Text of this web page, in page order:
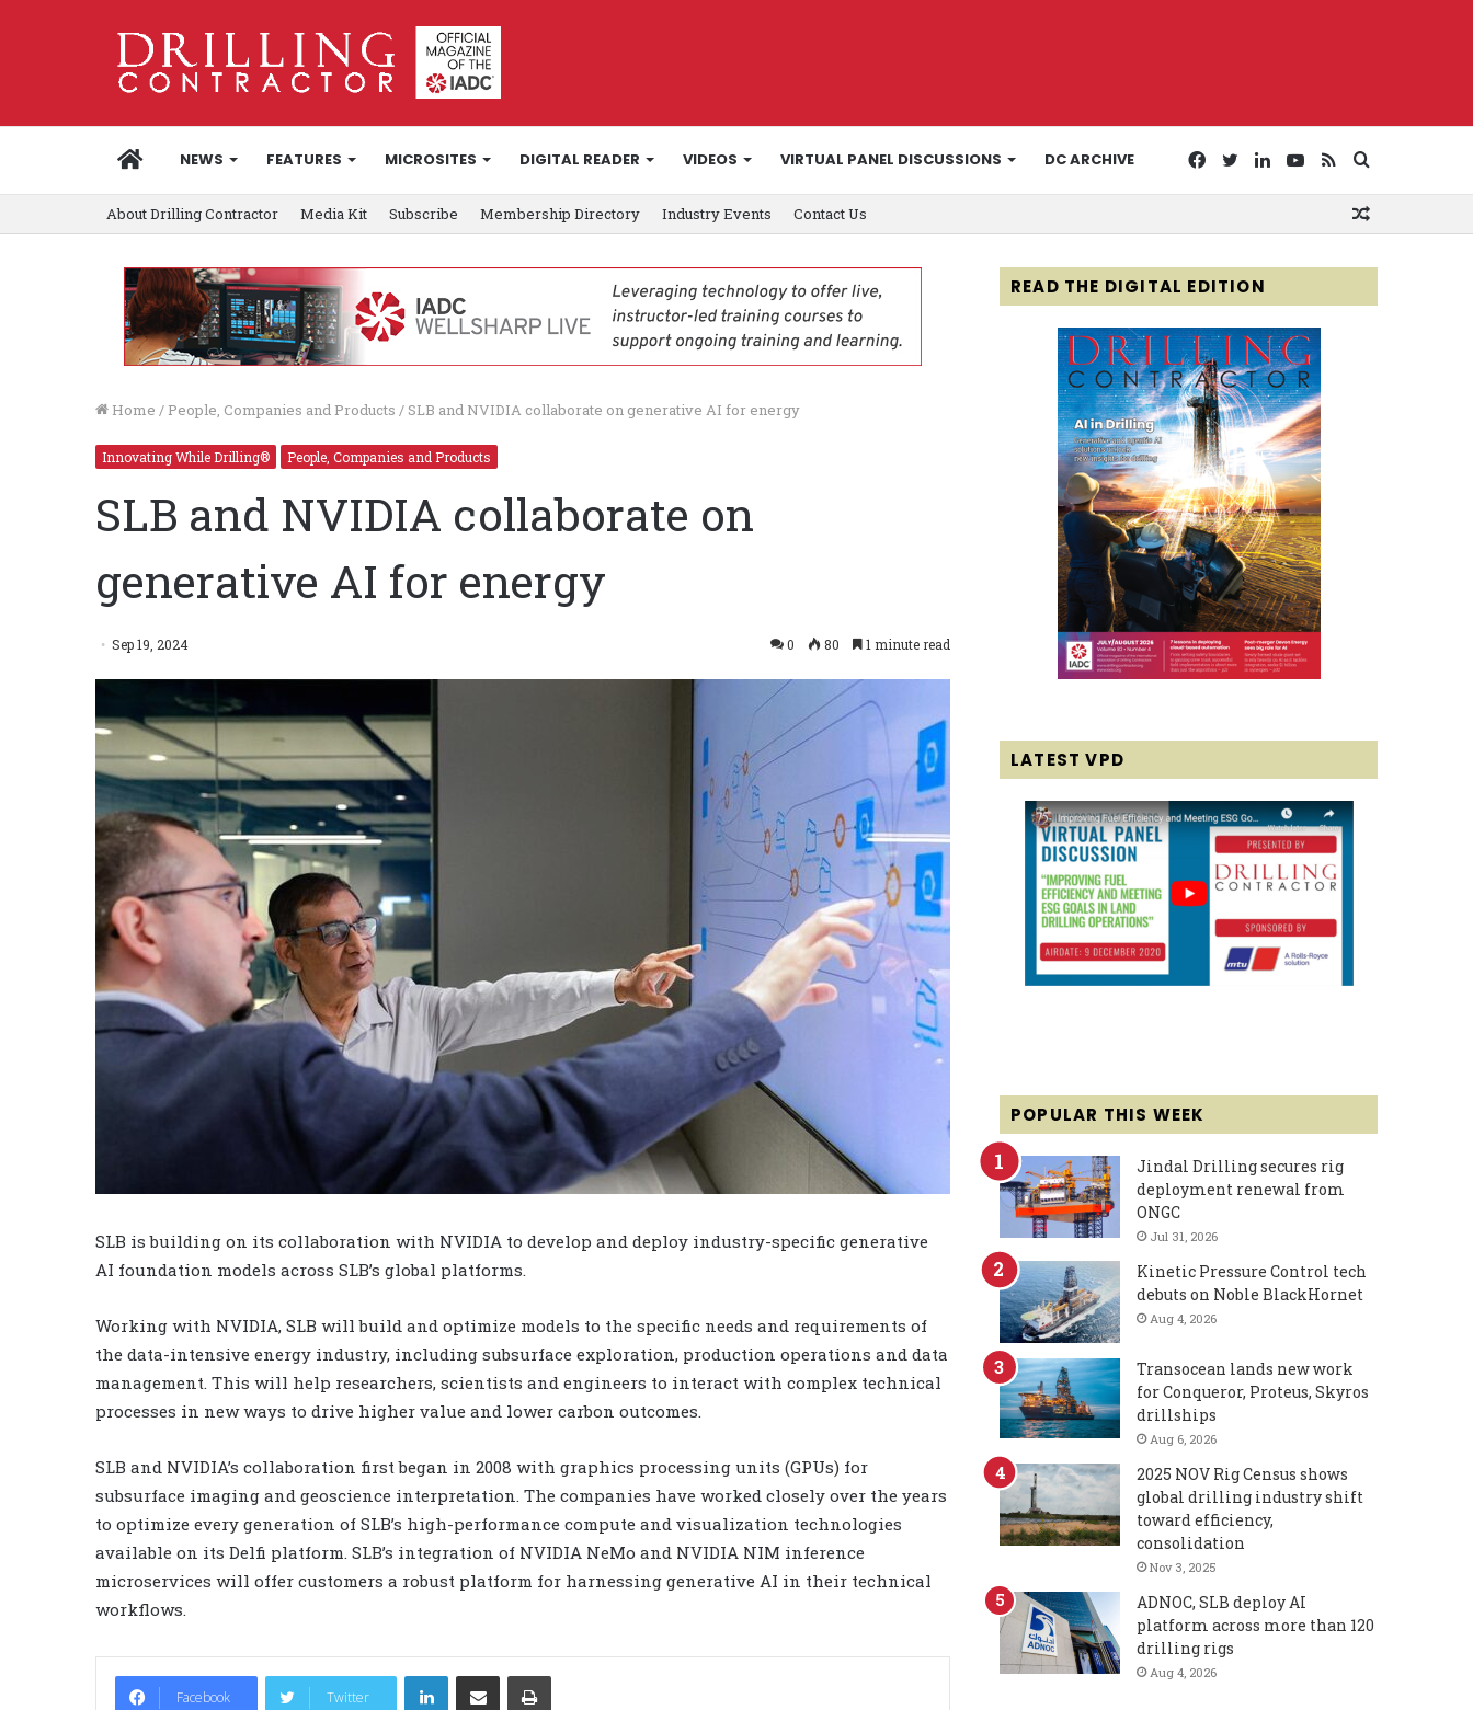
HOMENEWS FEATURES MICROSITES DIGITAL READER VIDEOS VIRTUAL PANEL DISCUSSIONS DC ARCHIVE
for
RSS
YouTube
LinkedIn
Twitter
Facebook
About Drilling Contractor Media Kit Subscribe Membership Directory Industry Events Contact Us
Home / People, Companies and Products / SLB and NVIDIA collaborate on generative AI for energy
Innovating While Drilling® People, Companies and Products
SLB and NVIDIA collaborate on
generative AI for energy
Sep 19, 2024 0 80 1 minute read
SLB is building on its collaboration with NVIDIA to develop and deploy industry-specific generative
AI foundation models across SLB’s global platforms.
Working with NVIDIA, SLB will build and optimize models to the specific needs and requirements of
the data-intensive energy industry, including subsurface exploration, production operations and data
management. This will help researchers, scientists and engineers to interact with complex technical
processes in new ways to drive higher value and lower carbon outcomes.
SLB and NVIDIA’s collaboration first began in 2008 with graphics processing units (GPUs) for
subsurface imaging and geoscience interpretation. The companies have worked closely over the years
to optimize every generation of SLB’s high-performance compute and visualization technologies
available on its Delfi platform. SLB’s integration of NVIDIA NeMo and NVIDIA NIM inference
microservices will offer customers a robust platform for harnessing generative AI in their technical
workflows.
Facebook Twitter
LinkedIn
READ THE DIGITAL EDITION
LATEST VPD
POPULAR THIS WEEK
Jindal Drilling secures rig
deployment renewal from
ONGC
Jul 31, 2026
Kinetic Pressure Control tech
debuts on Noble BlackHornet
Aug 4, 2026
Transocean lands new work
for Conqueror, Proteus, Skyros
drillships
Aug 6, 2026
2025 NOV Rig Census shows
global drilling industry shift
toward efficiency,
consolidation
Nov 3, 2025
ADNOC, SLB deploy AI
platform across more than 120
drilling rigs
Aug 4, 2026